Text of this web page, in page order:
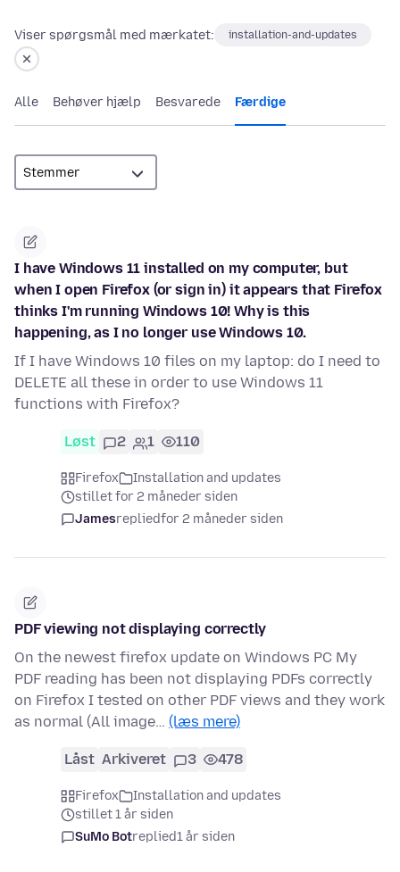
Viser spørgsmål med mærkatet: installation-and-updates
Alle Behøver hjælp Besvarede Færdige
I have Windows 11 installed on my computer, but
when I open Firefox (or sign in) it appears that Firefox
thinks I'm running Windows 10! Why is this
happening, as I no longer use Windows 10.
If I have Windows 10 files on my laptop: do I need to
DELETE all these in order to use Windows 11
functions with Firefox?
Løst 2 1 110
Firefox
Installation and updates
stillet for 2 måneder siden
Jamesrepliedfor 2 måneder siden
PDF viewing not displaying correctly
On the newest firefox update on Windows PC My
PDF reading has been not displaying PDFs correctly
on Firefox I tested on other PDF views and they work
as normal (All image… (læs mere)
Låst Arkiveret 3 478
Firefox
Installation and updates
stillet 1 år siden
SuMo Botreplied1 år siden